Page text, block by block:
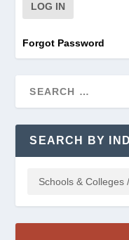
Forgot Password
SEARCH BY